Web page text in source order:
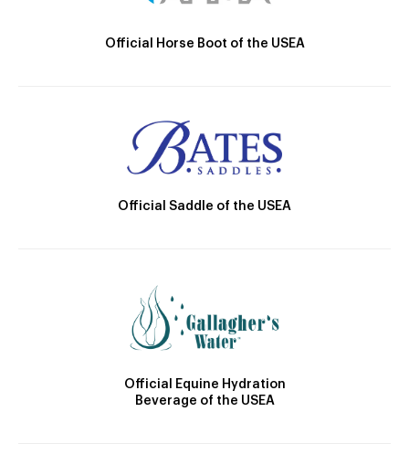
Official Horse Boot of the USEA
Official Saddle of the USEA
Official Equine Hydration
Beverage of the USEA